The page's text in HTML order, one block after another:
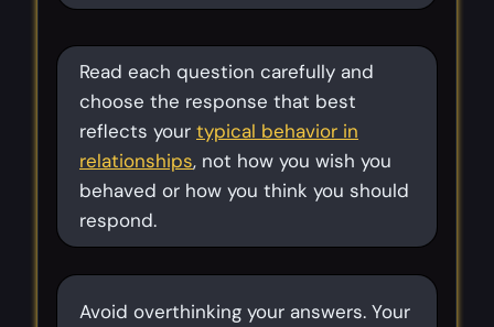
Read each question carefully and
choose the response that best
reflects your typical behavior in
relationships, not how you wish you
behaved or how you think you should
respond.
Avoid overthinking your answers. Your